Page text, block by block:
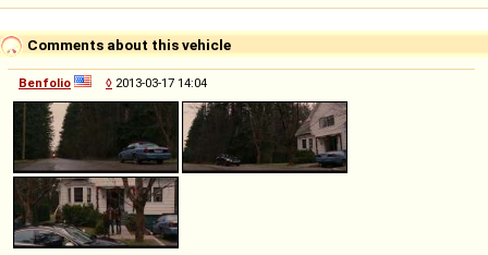
Comments about this vehicle
Benfolio ◊ 2013-03-17 14:04